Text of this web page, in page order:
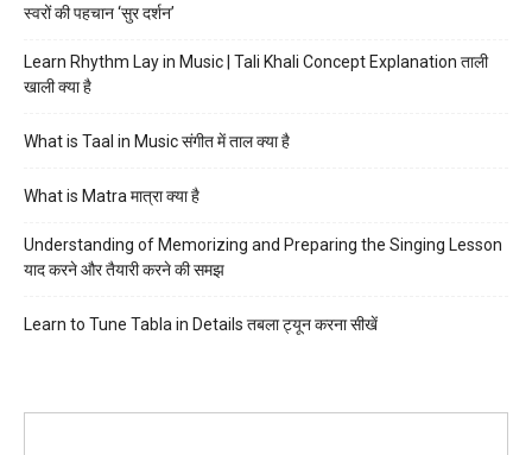
स्वरों की पहचान ‘सुर दर्शन’
Learn Rhythm Lay in Music | Tali Khali Concept Explanation ताली
खाली क्या है
What is Taal in Music संगीत में ताल क्या है
What is Matra मात्रा क्या है
Understanding of Memorizing and Preparing the Singing Lesson
याद करने और तैयारी करने की समझ
Learn to Tune Tabla in Details तबला ट्यून करना सीखें